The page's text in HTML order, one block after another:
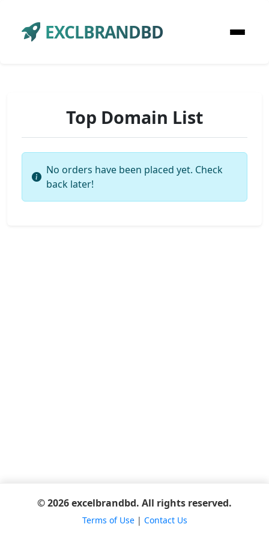
EXCLBRANDBD
Top Domain List
No orders have been placed yet. Check
back later!
© 2026 excelbrandbd. All rights reserved.
Terms of Use| Contact Us